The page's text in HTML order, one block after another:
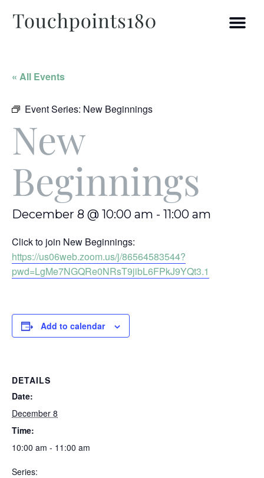
« All Events
Event Series: New Beginnings
New
Beginnings
December 8 @ 10:00 am - 11:00 am
Click to join New Beginnings:
https://us06web.zoom.us/j/86564583544?
pwd=LgMe7NGQRe0NRsT9jibL6FPkJ9YQt3.1
Add to calendar
DETAILS
Date:
December 8
Time:
10:00 am - 11:00 am
Series: